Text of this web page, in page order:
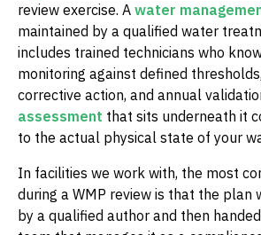
review exercise. A water
maintained by a qualified water
includes trained technicians who
monitoring against defined
corrective action, and annual
assessment that sits underneath it
to the actual physical state of your
In facilities we work with, the most
during a WMP review is that the
by a qualified author and then